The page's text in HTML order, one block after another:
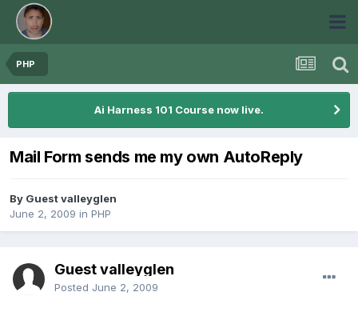
PHP
Ai Harness 101 Course now live.
Mail Form sends me my own AutoReply
By Guest valleyglen
June 2, 2009 in PHP
Guest valleyglen
Posted June 2, 2009